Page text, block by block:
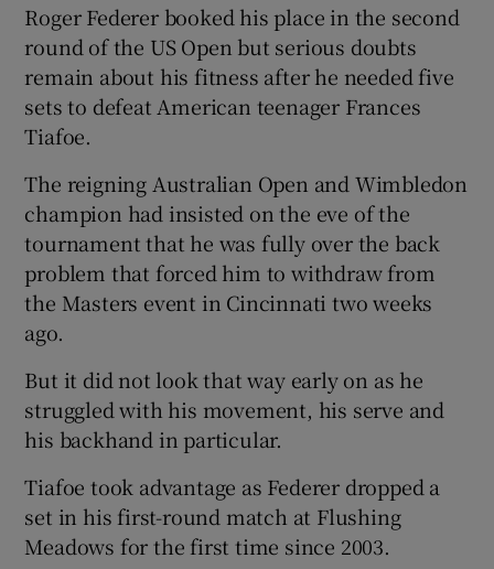
Show Podcasts sub sections
Show Gaeilge sub sections
Show History sub sections
Show Sponsored sub sections
Roger Federer booked his place in the second
round of the US Open but serious doubts
remain about his fitness after he needed five
sets to defeat American teenager Frances
Tiafoe.
The reigning Australian Open and Wimbledon
champion had insisted on the eve of the
tournament that he was fully over the back
problem that forced him to withdraw from
the Masters event in Cincinnati two weeks
ago.
But it did not look that way early on as he
struggled with his movement, his serve and
his backhand in particular.
Tiafoe took advantage as Federer dropped a
set in his first-round match at Flushing
Meadows for the first time since 2003.